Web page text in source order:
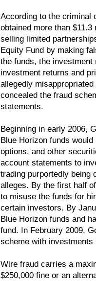
According to the criminal
obtained more than
selling limited
Equity Fund by making
the funds, the investment
investment returns and
allegedly
concealed the fraud
statements.
Beginning in early 2006,
Blue Horizon funds
options, and other
account statements to
trading purportedly being
alleges. By the first half
to misuse the funds for
certain investors. By
Blue Horizon funds and
fund. In February 2009,
scheme with
Wire fraud carries a
$250,000 fine or an